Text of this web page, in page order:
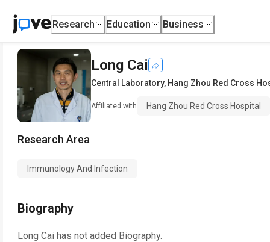
Research Education Business
Long Cai
Central Laboratory, Hang Zhou Red Cross
Affiliated with Hang Zhou Red Cross Hospital
Research Area
Immunology And Infection
Biography
Long Cai has not added Biography.